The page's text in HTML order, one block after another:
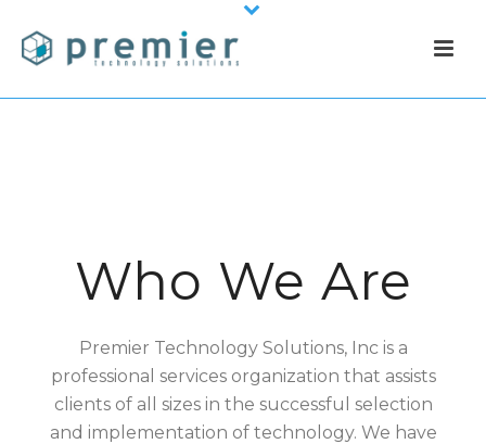
Who We Are
Premier Technology Solutions, Inc is a
professional services organization that assists
clients of all sizes in the successful selection
and implementation of technology. We have